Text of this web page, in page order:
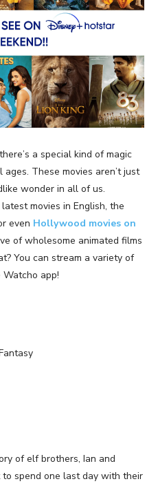
a special kind of magic
These movies aren’t just
wonder in all of us.
latest movies in English, the
even Hollywood movies on
of wholesome animated films
You can stream a variety of
app!
of elf brothers, Ian and
spend one last day with their